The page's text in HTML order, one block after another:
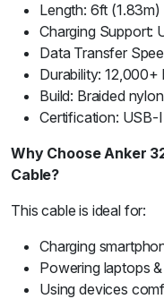
Length: 6ft (1.83m)
Charging Support:
Data Transfer
Durability: 12,000+
Build: Braided
Certification: USB-
Why Choose Anker
Cable?
This cable is ideal for:
Charging
Powering laptops
Using devices